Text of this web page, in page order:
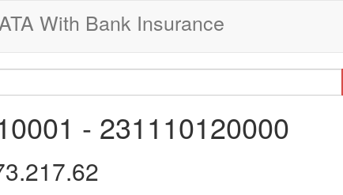
With Bank Insurance
- 231110120000